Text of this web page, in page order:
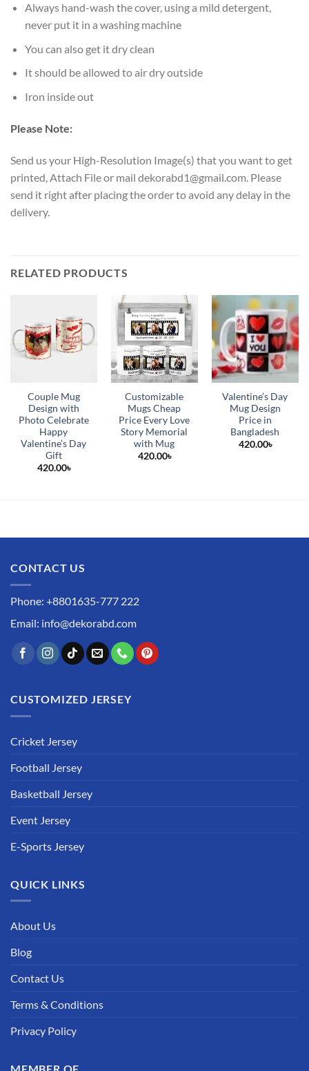
Always hand-wash the cover, using a mild detergent,
never put it in a washing machine
You can also get it dry clean
It should be allowed to air dry outside
Iron inside out
Please Note:
Send us your High-Resolution Image(s) that you want to get
printed, Attach File or mail dekorabd1@gmail.com. Please
send it right after placing the order to avoid any delay in the
delivery.
RELATED PRODUCTS
Couple Mug
Design with
Photo Celebrate
Happy
Valentine’s Day
Gift
420.00৳
Customizable
Mugs Cheap
Price Every Love
Story Memorial
with Mug
420.00৳
Valentine’s Day
Mug Design
Price in
Bangladesh
420.00৳
CONTACT US
Phone: +8801635-777 222
Email: info@dekorabd.com
CUSTOMIZED JERSEY
Cricket Jersey
Football Jersey
Basketball Jersey
Event Jersey
E-Sports Jersey
QUICK LINKS
About Us
Blog
Contact Us
Terms & Conditions
Privacy Policy